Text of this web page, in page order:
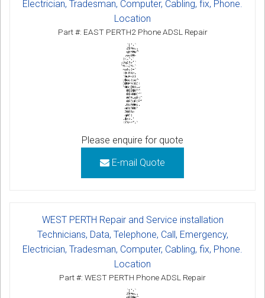
Electrician, Tradesman, Computer, Cabling, fix, Phone.
Location
Part #: EAST PERTH2 Phone ADSL Repair
Please enquire for quote
E-mail Quote
WEST PERTH Repair and Service installation
Technicians, Data, Telephone, Call, Emergency,
Electrician, Tradesman, Computer, Cabling, fix, Phone.
Location
Part #: WEST PERTH Phone ADSL Repair